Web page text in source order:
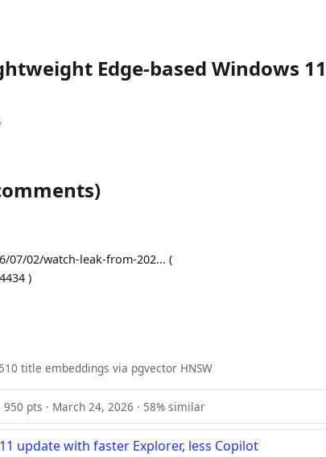
Edge-based Windows 11
07/02/watch-leak-from-202... (
)
title embeddings via pgvector HNSW
950 pts · March 24, 2026 · 58% similar
update with faster Explorer, less Copilot